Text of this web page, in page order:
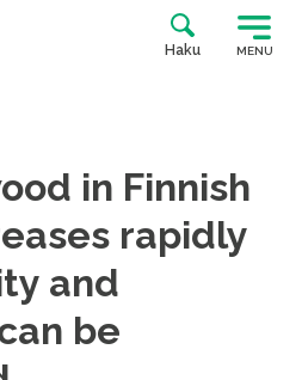
Haku MENU
in Finnish
rapidly
and
be